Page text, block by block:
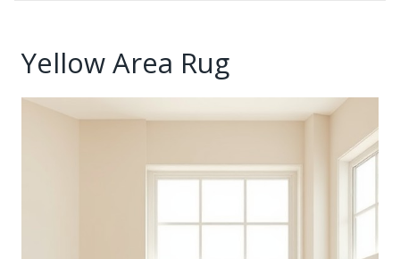
Yellow Area Rug